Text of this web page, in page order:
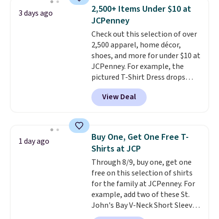
Note: Items in this sale are final,
so that means no exchanges or
returns.
available for $8.99. That's the
lowest price we've ever seen.
Sizes S-2XL are available.
Shipping adds $4.99 or is free on
orders over $39 when you add
code SCHOOL. Check the sidebar
to find your desired school
before browsing.
3 days ago
2,500+ Items Under $10 at
JCPenney
Check out this selection of over
2,500 apparel, home décor,
shoes, and more for under $10 at
JCPenney. For example, the
pictured T-Shirt Dress drops
from $38 to $9.99 to $7.99 when
you apply the code 1TEACHER at
checkout. Also, this Outdoor
clearance sales are the ones
where you came for one thing
and left with five. Over 2,500
items under $10 across
apparel, home, and shoes is
exactly that kind of sale, and a
t-shirt dress for $8 is a pretty
View Deal
1 day ago
Buy One, Get One Free T-
Shirts at JCP
Through 8/9, buy one, get one
free on this selection of shirts
for the family at JCPenney. For
example, add two of these St.
John's Bay V-Neck Short Sleeve
T-Shirts to your cart, and the